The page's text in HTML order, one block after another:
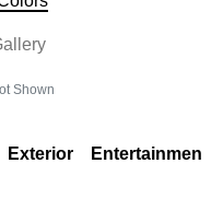
Shown
Exterior Entertainment